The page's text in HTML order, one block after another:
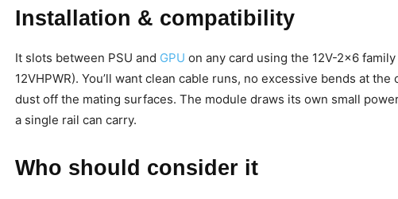
Installation & compatibility
It slots between PSU and GPU on any card using the 12V-2×6
12VHPWR). You’ll want clean cable runs, no excessive bends at
dust off the mating surfaces. The module draws its own small
a single rail can carry.
Who should consider it